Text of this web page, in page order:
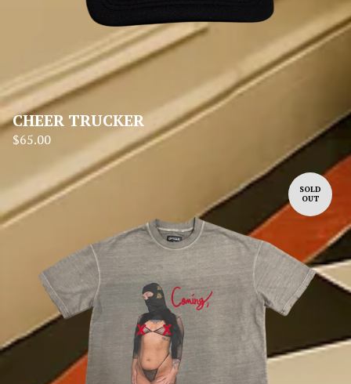
CHEER TRUCKER
$65.00
SOLD
OUT